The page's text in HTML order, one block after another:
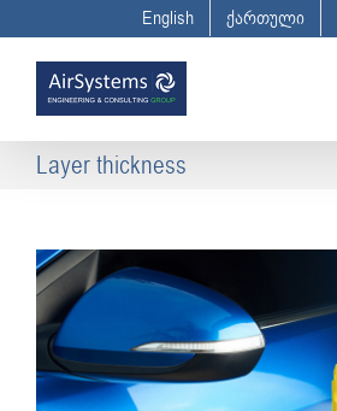
to
content
English ქართული
Layer thickness